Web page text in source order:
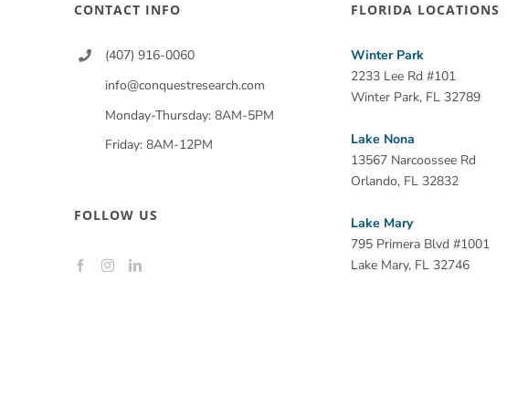
CONTACT INFO
(407) 916-0060
info@conquestresearch.com
Monday-Thursday: 8AM-5PM
Friday: 8AM-12PM
FOLLOW US
FLORIDA LOCATIONS
Winter Park
2233 Lee Rd #101
Winter Park, FL 32789
Lake Nona
13567 Narcoossee Rd
Orlando, FL 32832
Lake Mary
795 Primera Blvd #1001
Lake Mary, FL 32746